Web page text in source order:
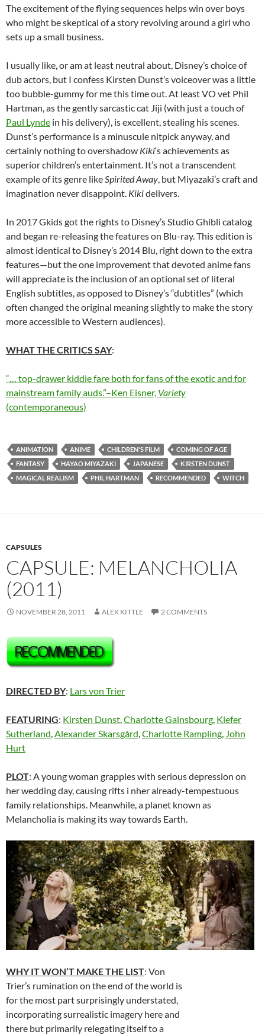
The excitement of the flying sequences helps win over boys
who might be skeptical of a story revolving around a girl who
sets up a small business.
I usually like, or am at least neutral about, Disney’s choice of
dub actors, but I confess Kirsten Dunst’s voiceover was a little
too bubble-gummy for me this time out. At least VO vet Phil
Hartman, as the gently sarcastic cat Jiji (with just a touch of
Paul Lynde in his delivery), is excellent, stealing his scenes.
Dunst’s performance is a minuscule nitpick anyway, and
certainly nothing to overshadow Kiki‘s achievements as
superior children’s entertainment. It’s not a transcendent
example of its genre like Spirited Away , but Miyazaki’s craft and
imagination never disappoint. Kikidelivers.
In 2017 Gkids got the rights to Disney’s Studio Ghibli catalog
and began re-releasing the features on Blu-ray. This edition is
almost identical to Disney’s 2014 Blu, right down to the extra
features—but the one improvement that devoted anime fans
will appreciate is the inclusion of an optional set of literal
English subtitles, as opposed to Disney’s “dubtitles” (which
often changed the original meaning slightly to make the story
more accessible to Western audiences).
WHAT THE CRITICS SAY:
“… top-drawer kiddie fare both for fans of the exotic and for
mainstream family auds.”–Ken Eisner, Variety
(contemporaneous)
ANIMATION ANIME CHILDREN'S FILM
COMING OF AGE
FANTASY
HAYAO MIYAZAKI JAPANESE
KIRSTEN DUNST
MAGICAL REALISM
PHIL HARTMAN RECOMMENDED WITCH
CAPSULES
CAPSULE: MELANCHOLIA
(2011)
NOVEMBER 28, 2011 ALEX KITTLE 2 COMMENTS
DIRECTED BY: Lars von Trier
FEATURING: Kirsten Dunst Charlotte Gainsbourg Kiefer
Sutherland Alexander Skarsgård Charlotte Rampling John
Hurt
PLOT: A young woman grapples with serious depression on
her wedding day, causing rifts i nher already-tempestuous
family relationships. Meanwhile, a planet known as
Melancholia is making its way towards Earth.
WHY IT WON’T MAKE THE LIST: Von
Trier’s rumination on the end of the world is
for the most part surprisingly understated,
incorporating surrealistic imagery here and
there but primarily relegating itself to a